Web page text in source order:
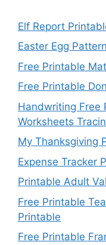
Elf Report
Easter Egg
Free Printable
Free Printable
Handwriting Free
Worksheets
My Thanksgiving
Expense Tracker
Printable Adult
Free Printable
Printable
Free Printable